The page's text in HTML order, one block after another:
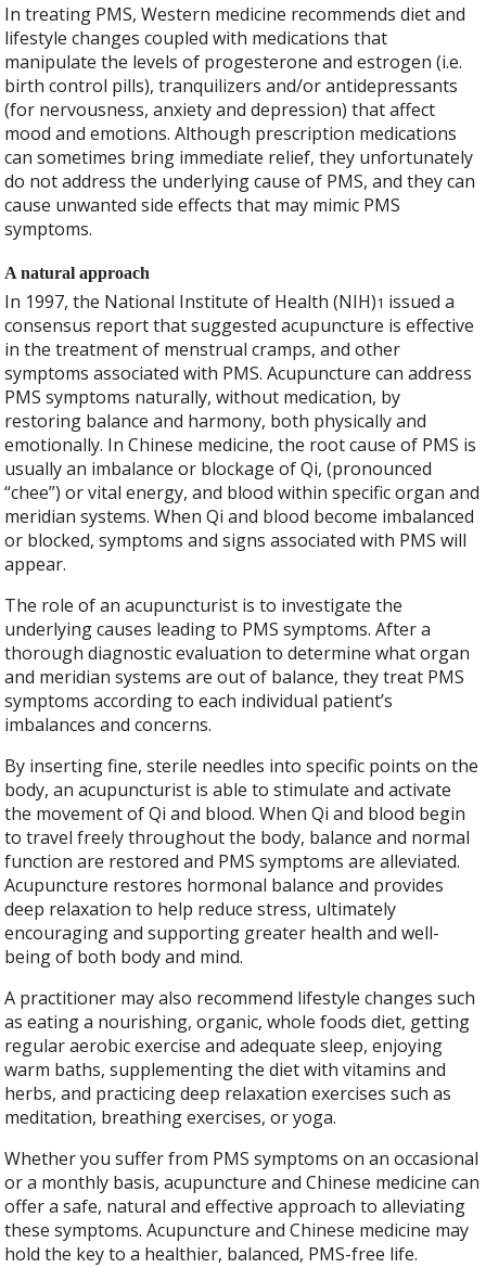
In treating PMS, Western medicine recommends diet and
lifestyle changes coupled with medications that
manipulate the levels of progesterone and estrogen (i.e.
birth control pills), tranquilizers and/or antidepressants
(for nervousness, anxiety and depression) that affect
mood and emotions. Although prescription medications
can sometimes bring immediate relief, they unfortunately
do not address the underlying cause of PMS, and they can
cause unwanted side effects that may mimic PMS
symptoms.
A natural approach
In 1997, the National Institute of Health (NIH)1 issued a
consensus report that suggested acupuncture is effective
in the treatment of menstrual cramps, and other
symptoms associated with PMS. Acupuncture can address
PMS symptoms naturally, without medication, by
restoring balance and harmony, both physically and
emotionally. In Chinese medicine, the root cause of PMS is
usually an imbalance or blockage of Qi, (pronounced
“chee”) or vital energy, and blood within specific organ and
meridian systems. When Qi and blood become imbalanced
or blocked, symptoms and signs associated with PMS will
appear.
The role of an acupuncturist is to investigate the
underlying causes leading to PMS symptoms. After a
thorough diagnostic evaluation to determine what organ
and meridian systems are out of balance, they treat PMS
symptoms according to each individual patient’s
imbalances and concerns.
By inserting fine, sterile needles into specific points on the
body, an acupuncturist is able to stimulate and activate
the movement of Qi and blood. When Qi and blood begin
to travel freely throughout the body, balance and normal
function are restored and PMS symptoms are alleviated.
Acupuncture restores hormonal balance and provides
deep relaxation to help reduce stress, ultimately
encouraging and supporting greater health and well-
being of both body and mind.
A practitioner may also recommend lifestyle changes such
as eating a nourishing, organic, whole foods diet, getting
regular aerobic exercise and adequate sleep, enjoying
warm baths, supplementing the diet with vitamins and
herbs, and practicing deep relaxation exercises such as
meditation, breathing exercises, or yoga.
Whether you suffer from PMS symptoms on an occasional
or a monthly basis, acupuncture and Chinese medicine can
offer a safe, natural and effective approach to alleviating
these symptoms. Acupuncture and Chinese medicine may
hold the key to a healthier, balanced, PMS-free life.